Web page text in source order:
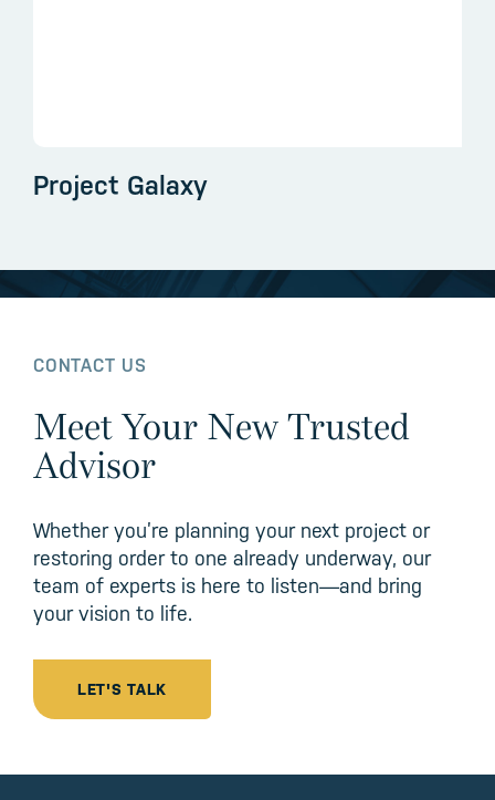
Project Galaxy
CONTACT US
Meet Your New Trusted
Advisor
Whether you’re planning your next project or
restoring order to one already underway, our
team of experts is here to listen—and bring
your vision to life.
LET'S TALK